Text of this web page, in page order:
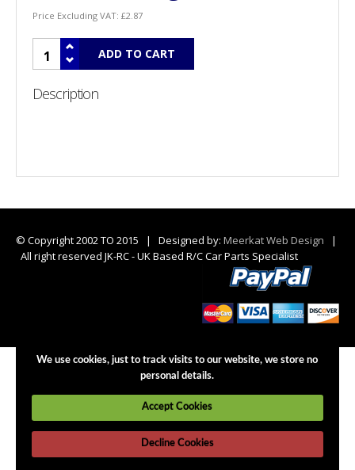
Price Excluding VAT: £2.87
Description
© Copyright 2002 TO 2015 | Designed by: Meerkat Web Design
|
All right reserved JK-RC - UK Based R/C Car Parts Specialist
We use cookies, just to track visits to our website, we store no
personal details.
Accept Cookies
Decline Cookies